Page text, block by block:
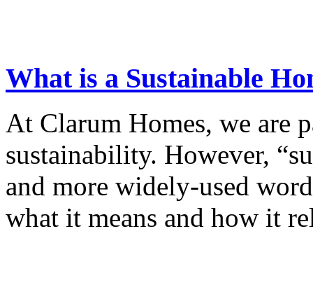
What is a Sustainable
At Clarum Homes, we are
sustainability. However,
and more widely-used
what it means and how it